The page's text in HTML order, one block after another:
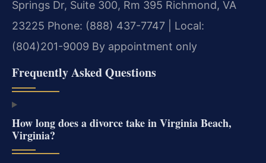
Springs Dr, Suite 300, Rm 395 Richmond, VA
23225 Phone: (888) 437-7747 | Local:
(804)201-9009 By appointment only
Frequently Asked Questions
How long does a divorce take in Virginia Beach,
Virginia?